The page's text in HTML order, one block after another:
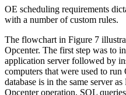
OE scheduling requirements
with a number of custom rules.
The flowchart in Figure 7
Opcenter. The first step was to
application server followed by
computers that were used to
database is in the same server
Opcenter operation. SQL